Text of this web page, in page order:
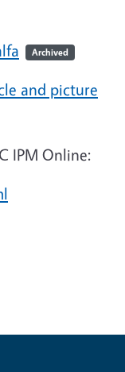
Archived
and picture
IPM Online: